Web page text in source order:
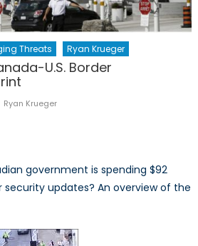
Threats Ryan Krueger
U.S. Border
Author
Ryan Krueger
government is spending $92
security updates? An overview of the